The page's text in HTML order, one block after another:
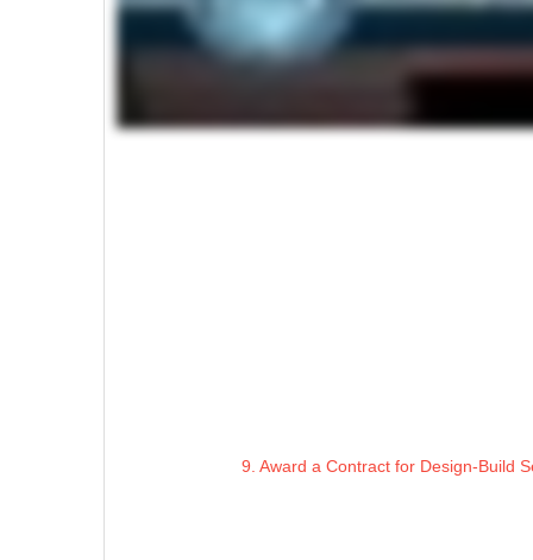
9. Award a Contract for Design-Build